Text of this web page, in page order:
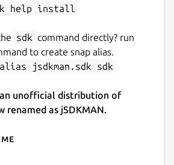
help install
sdk command directly? run
to create snap alias.
jsdkman.sdk sdk
unofficial distribution of
renamed as jSDKMAN.
jsdkman